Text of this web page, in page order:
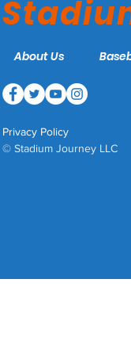
About Us
Privacy Policy
© Stadium Journey LLC